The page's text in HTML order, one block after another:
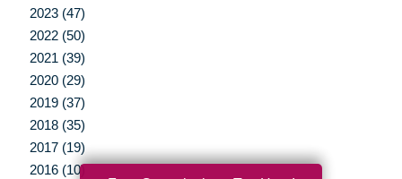
2023 (47)
2022 (50)
2021 (39)
2020 (29)
2019 (37)
2018 (35)
2017 (19)
2016 (10)